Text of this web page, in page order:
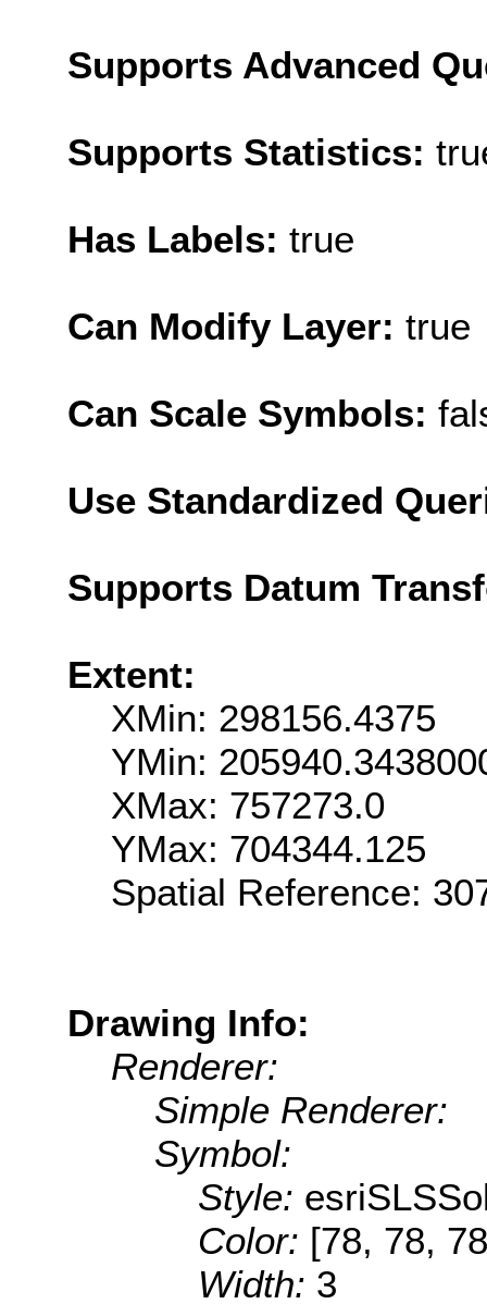
Supports Advanced
Supports Statistics:
Has Labels: true
Can Modify Layer: true
Can Scale Symbols:
Use Standardized
Supports Datum
Extent:
XMin: 298156.4375
YMin:
XMax: 757273.0
YMax: 704344.125
Spatial Reference:
Drawing Info:
Renderer:
Simple Renderer:
Symbol:
Style:
Color: [78, 78,
Width: 3